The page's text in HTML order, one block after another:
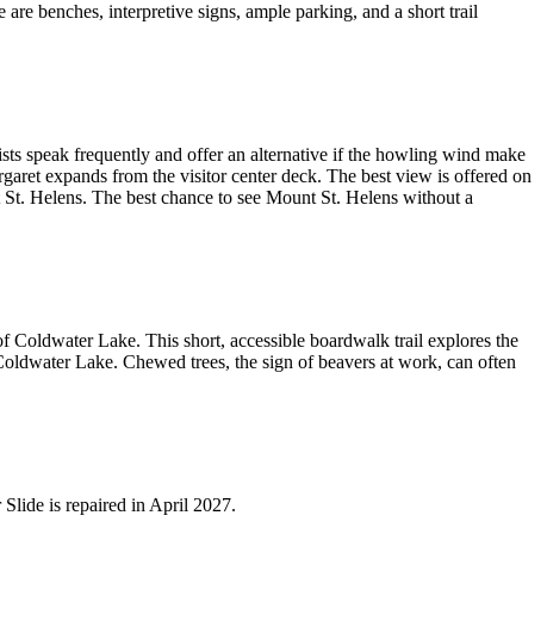
benches, interpretive signs, ample parking, and a short trail
speak frequently and offer an alternative if the howling wind make
expands from the visitor center deck. The best view is offered on
Helens. The best chance to see Mount St. Helens without a
Lake. This short, accessible boardwalk trail explores the
Lake. Chewed trees, the sign of beavers at work, can often
is repaired in April 2027.